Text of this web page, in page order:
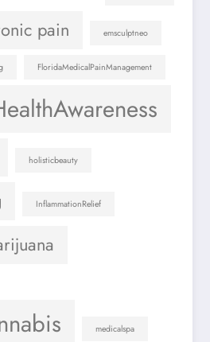
pain emsculptneo
FloridaMedicalPainManagement
holisticbeauty
InflammationRelief
medicalspa